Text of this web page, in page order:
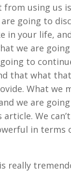
using us
going to
in your life,
we are
to
that what
What we
we are
We
in terms
really